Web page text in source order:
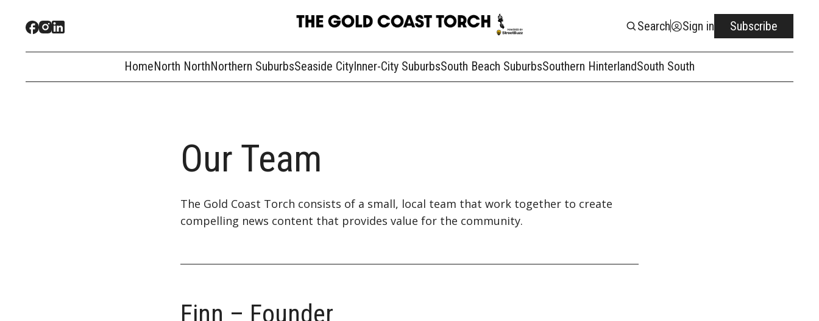
Search Sign in Subscribe
HomeNorth NorthNorthern SuburbsSeaside CityInner-City SuburbsSouth Beach SuburbsSouthern HinterlandSouth South
Our Team
The Gold Coast Torch consists of a small, local team that work together to create
compelling news content that provides value for the community.
Finn – Founder